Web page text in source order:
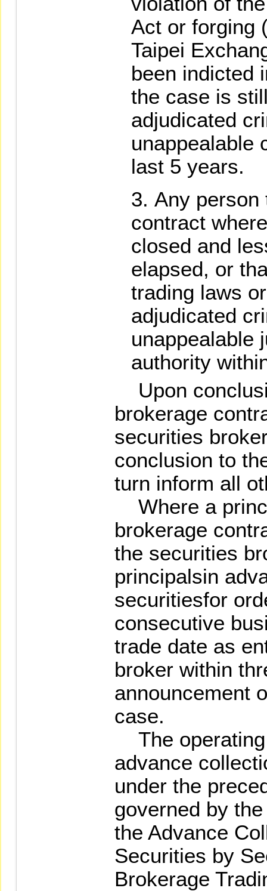
Act or forging
Taipei
been indicted
the case is
adjudicated
unappealable
last 5 years.
Any person
contract
closed and
elapsed, or
trading laws
adjudicated
unappealable
authority
Upon
brokerage
securities
conclusion to
turn inform all
Where a
brokerage
the securities
principalsin
securitiesfor
consecutive
trade date as
broker within
announcement
case.
The operating
advance
under the
governed by
the Advance
Securities by
Brokerage